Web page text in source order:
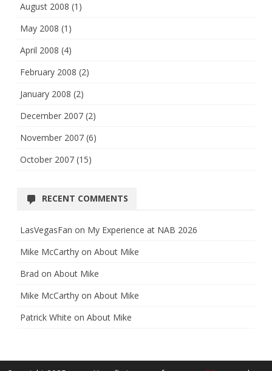
August 2008 (1)
May 2008 (1)
April 2008 (4)
February 2008 (2)
January 2008 (2)
December 2007 (2)
November 2007 (6)
October 2007 (15)
RECENT COMMENTS
LasVegasFan on My Experience at NAB 2026
Mike McCarthy on About Mike
Brad on About Mike
Mike McCarthy on About Mike
Patrick White on About Mike